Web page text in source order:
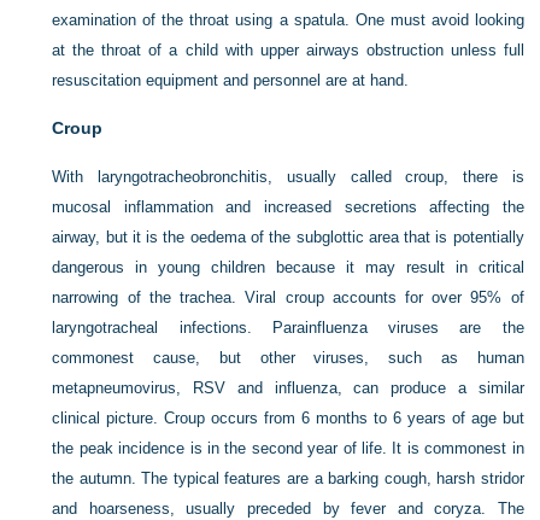
examination of the throat using a spatula. One must avoid looking
at the throat of a child with upper airways obstruction unless full
resuscitation equipment and personnel are at hand.
Croup
With laryngotracheobronchitis, usually called croup, there is
mucosal inflammation and increased secretions affecting the
airway, but it is the oedema of the subglottic area that is potentially
dangerous in young children because it may result in critical
narrowing of the trachea. Viral croup accounts for over 95% of
laryngotracheal infections. Parainfluenza viruses are the
commonest cause, but other viruses, such as human
metapneumovirus, RSV and influenza, can produce a similar
clinical picture. Croup occurs from 6 months to 6 years of age but
the peak incidence is in the second year of life. It is commonest in
the autumn. The typical features are a barking cough, harsh stridor
and hoarseness, usually preceded by fever and coryza. The